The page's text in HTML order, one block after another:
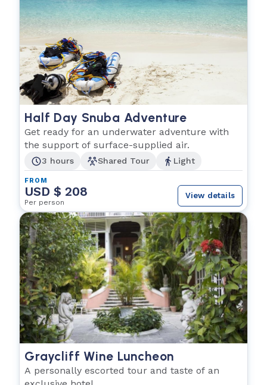
Half Day Snuba Adventure
Get ready for an underwater adventure with
the support of surface-supplied air.
3 hours Shared Tour Light
FROM
USD $ 208
Per person
View details
Graycliff Wine Luncheon
A personally escorted tour and taste of an